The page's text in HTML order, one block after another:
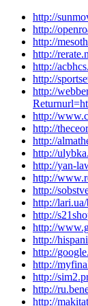
http://
http://
http://
http://
http://
http://
http://
http://
http://
http://
http://
http://yan-
http://
http://
http://
http://
http://
http://
http://
http://
http://
http://
http://